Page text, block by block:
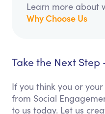
Learn more about
Why Choose Us
Take the Next
If you think you or
from Social
to us today. Let us